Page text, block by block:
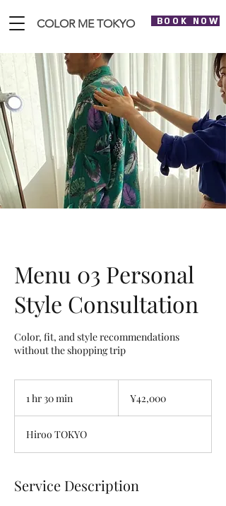
COLOR ME TOKYO BOOK NOW
Menu 03 Personal
Style Consultation
Color, fit, and style recommendations
without the shopping trip
1 hr 30 min
0
m
¥42,000
Hiroo TOKYO
Service Description